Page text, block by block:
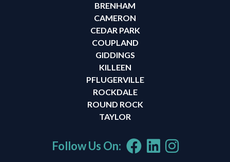
BRENHAM
CAMERON
CEDAR PARK
COUPLAND
GIDDINGS
KILLEEN
PFLUGERVILLE
ROCKDALE
ROUND ROCK
TAYLOR
Follow Us On: